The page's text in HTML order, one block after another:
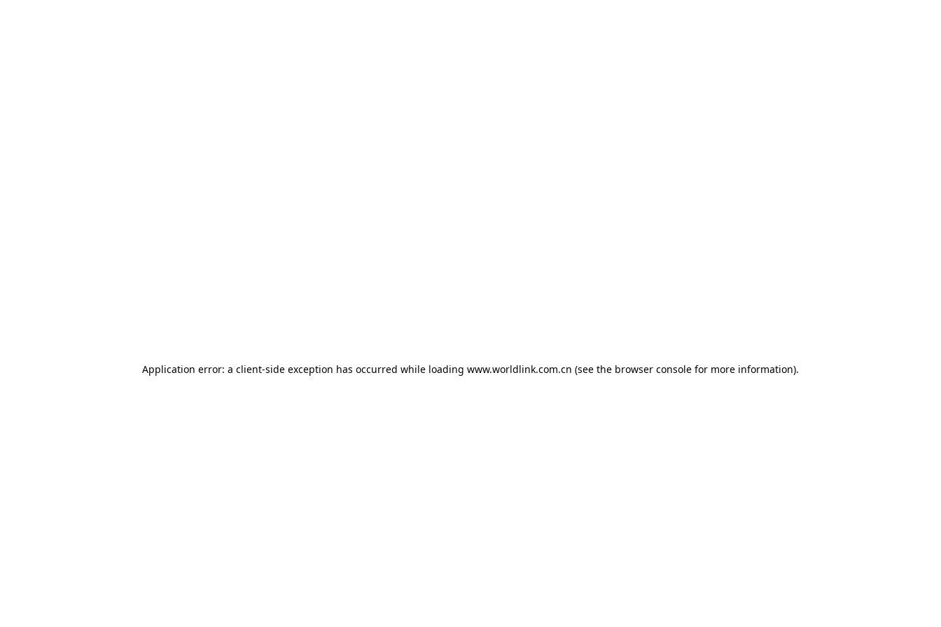
Application error: a client-side exception has occurred while loading www.worldlink.com.cn (see the browser console for more information).